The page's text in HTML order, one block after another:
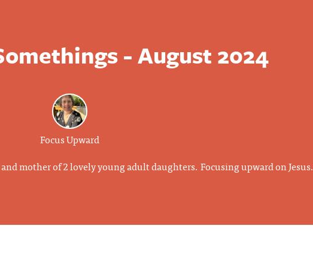
- August 2024
Focus Upward
mother of 2 lovely young adult daughters. Focusing upward on Jesus.